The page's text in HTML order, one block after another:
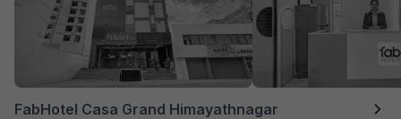
FabHotel Casa Grand Himayathnagar